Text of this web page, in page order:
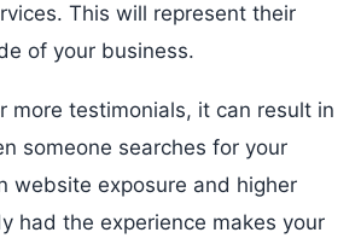
This will represent their
of your business.
more testimonials, it can result in
someone searches for your
website exposure and higher
had the experience makes your